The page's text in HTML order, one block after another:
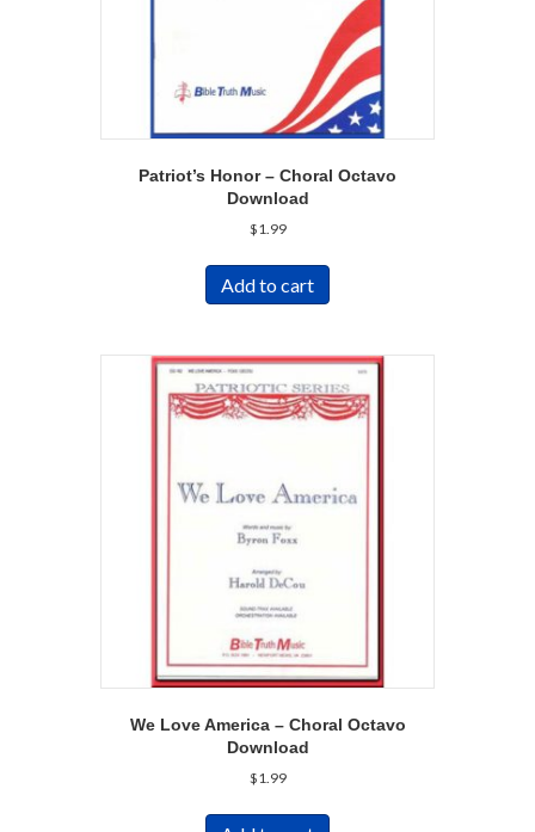
Patriot’s Honor – Choral Octavo
Download
$1.99
Add to cart
We Love America – Choral Octavo
Download
$1.99